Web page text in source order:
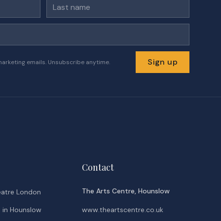
emails. Unsubscribe anytime. Sign up
London
Hounslow
Contact
The Arts Centre, Hounslow
www.theartscentre.co.uk